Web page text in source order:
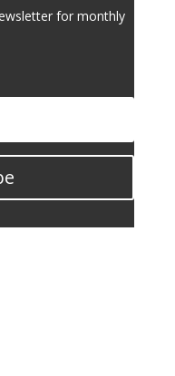
for monthly